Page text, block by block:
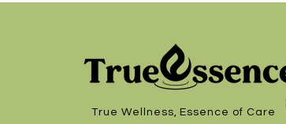
True Wellness, Essence of Care